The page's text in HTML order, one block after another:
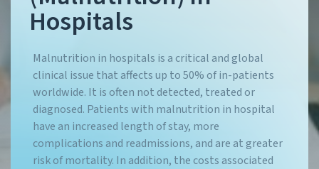
Hospitals
Malnutrition in hospitals is a critical and global
clinical issue that affects up to 50% of in-patients
worldwide. It is often not detected, treated or
diagnosed. Patients with malnutrition in hospital
have an increased length of stay, more
complications and readmissions, and are at greater
risk of mortality. In addition, the costs associated